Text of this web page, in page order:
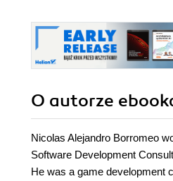
O autorze
Nicolas Alejandro Borromeo
Software Development
He was a game development